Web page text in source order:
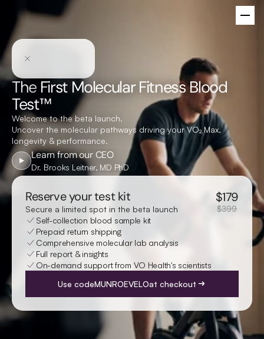
The First Molecular Fitness Blood
Test™
Welcome to the beta launch.
Uncover the molecular pathways driving your VO₂ Max,
longevity & performance.
Learn from our CEO
Dr. Brooks Leitner, MD PhD
Reserve your test kit
Secure a limited spot in the beta launch
$179
$399
Self-collection blood sample kit
Prepaid return shipping
Comprehensive molecular lab analysis
Full report & insights
On-demand support from VO Health's scientists
Use codeMUNROEVELOat checkout